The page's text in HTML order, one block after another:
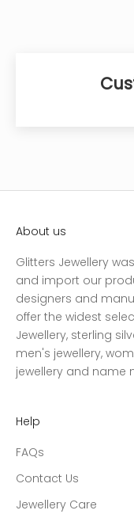
About us
Glitters Jewellery
and import our
designers and
offer the widest
Jewellery, sterling
men's jewellery,
jewellery and name
Help
FAQs
Contact Us
Jewellery Care